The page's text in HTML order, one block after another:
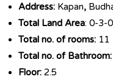
Address: Kapan,
Total Land Area: 0-3-
Total no. of rooms: 11
Total no. of Bathroom:
Floor: 2.5